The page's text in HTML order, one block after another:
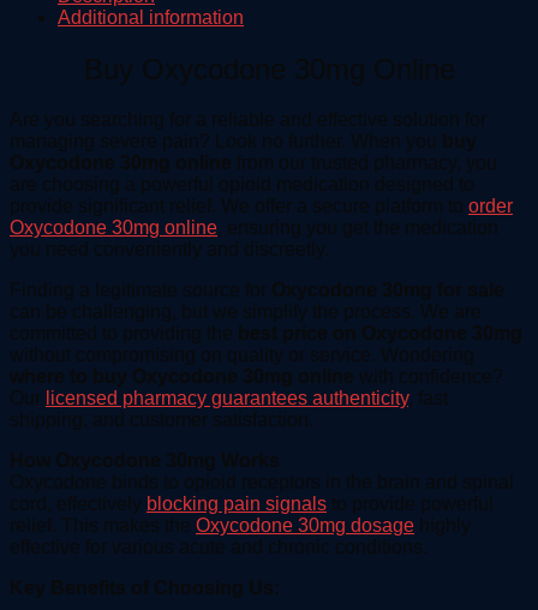
Additional information
Buy Oxycodone 30mg Online
Are you searching for a reliable and effective solution for
managing severe pain? Look no further. When you
buy
Oxycodone 30mg online from our trusted pharmacy, you
are choosing a powerful opioid medication designed to
provide significant relief. We offer a secure platform to order
Oxycodone 30mg online, ensuring you get the medication
you need conveniently and discreetly.
Finding a legitimate source for Oxycodone 30mg for sale
can be challenging, but we simplify the process. We are
committed to providing the best price on Oxycodone 30mg
without compromising on quality or service. Wondering
where to buy Oxycodone 30mg online with confidence?
Our licensed pharmacy guarantees authenticity, fast
shipping, and customer satisfaction.
How Oxycodone 30mg Works
Oxycodone binds to opioid receptors in the brain and spinal
cord, effectively blocking pain signals to provide powerful
relief. This makes the Oxycodone 30mg dosage highly
effective for various acute and chronic conditions.
Key Benefits of Choosing Us: